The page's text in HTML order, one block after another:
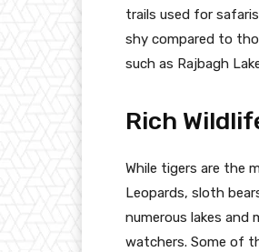
trails used for
shy compared to
such as Rajbagh
Rich
While tigers are the
Leopards, sloth
numerous lakes and
watchers. Some of